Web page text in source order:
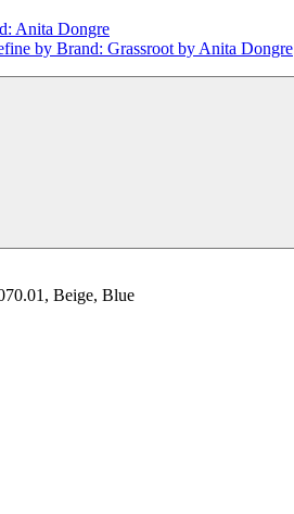
Anita Dongre
by Brand: Grassroot by Anita Dongre
Beige, Blue